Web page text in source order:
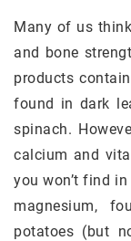
Many of us
and bone
products
found in dark
spinach.
calcium and
you won’t find
magnesium,
potatoes (but